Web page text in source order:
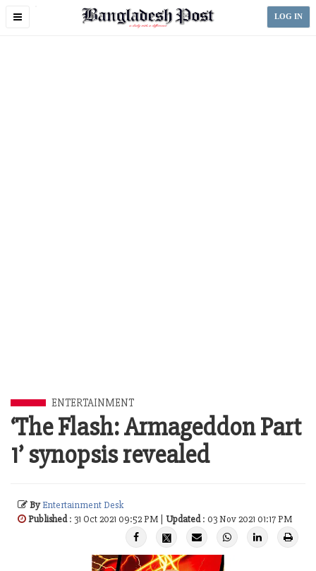
Toggle
LOG IN
ENTERTAINMENT
‘The Flash: Armageddon Part
1’ synopsis revealed
ByEntertainment Desk
Published: 31 Oct 2021 09:52 PM | Updated: 03 Nov 2021 01:17 PM